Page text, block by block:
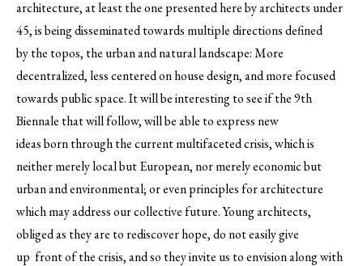
architecture, at least the one presented here by architects under
45, is being disseminated towards multiple directions defined
by the topos, the urban and natural landscape: More
decentralized, less centered on house design, and more focused
towards public space. It will be interesting to see if the 9th
Biennale that will follow, will be able to express new
ideas born through the current multifaceted crisis, which is
neither merely local but European, nor merely economic but
urban and environmental; or even principles for architecture
which may address our collective future. Young architects,
obliged as they are to rediscover hope, do not easily give
up front of the crisis, and so they invite us to envision along with